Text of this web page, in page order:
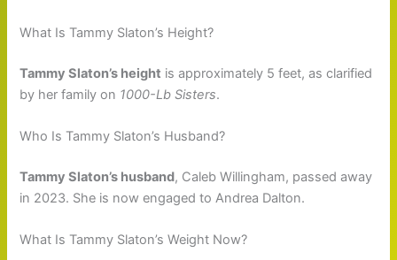
What Is Tammy Slaton’s Height?
Tammy Slaton’s height is approximately 5 feet, as clarified
by her family on 1000-Lb Sisters.
Who Is Tammy Slaton’s Husband?
Tammy Slaton’s husband, Caleb Willingham, passed away
in 2023. She is now engaged to Andrea Dalton.
What Is Tammy Slaton’s Weight Now?